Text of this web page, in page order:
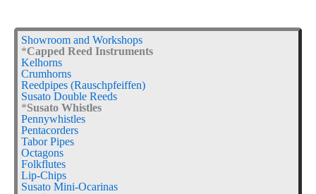
Showroom and Workshops
*Capped Reed Instruments
Kelhorns
Crumhorns
Reedpipes (Rauschpfeiffen)
Susato Double Reeds
*Susato Whistles
Pennywhistles
Pentacorders
Tabor Pipes
Octagons
Folkflutes
Lip-Chips
Susato Mini-Ocarinas